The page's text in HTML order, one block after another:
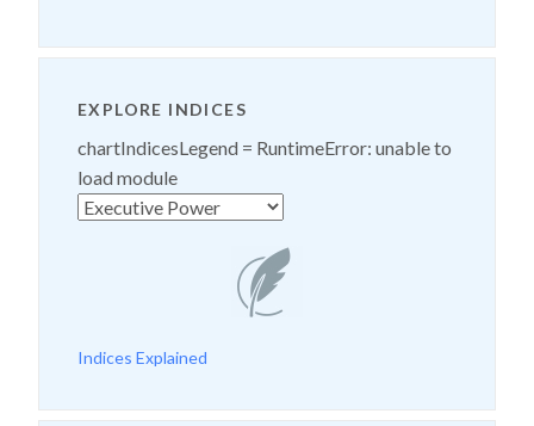
EXPLORE INDICES
chartIndicesLegend = RuntimeError: unable to
load module
Indices Explained